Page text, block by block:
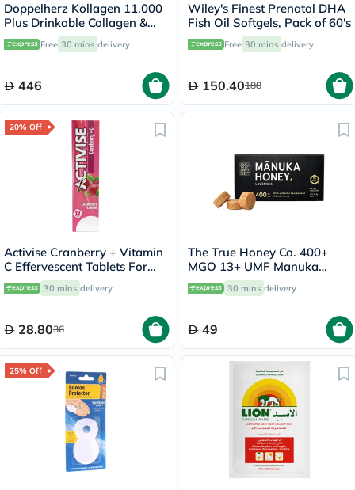
Doppelherz Kollagen 11.000
Plus Drinkable Collagen &
Chondroitin, Joint Health -
30 VialsFree 30 mins delivery
446
Wiley's Finest Prenatal DHA
Fish Oil Softgels, Pack of 60's
Free 30 mins delivery
150.40188
20% Off
Activise Cranberry + Vitamin
C Effervescent Tablets For
Immunity Boost, Pack of 20's
30 mins delivery
28.8036
The True Honey Co. 400+
MGO 13+ UMF Manuka
Honey Lozenges 2.8g, Pack
of 8's
30 mins delivery
49
25% Off